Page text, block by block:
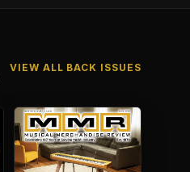
VIEW ALL BACK ISSUES